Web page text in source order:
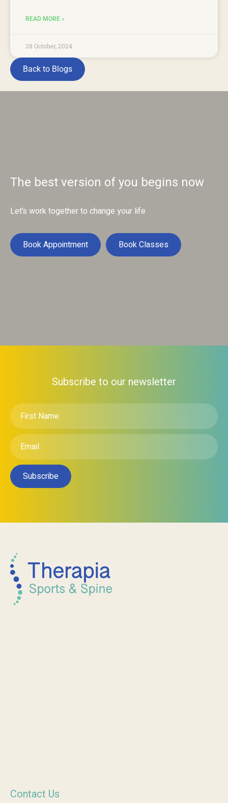
READ MORE »
28 October, 2024
Back to Blogs
The best version of you begins now
Let’s work together to change your life
Book Appointment Book Classes
Subscribe to our newsletter
First
Name
Email
Subscribe
Contact Us